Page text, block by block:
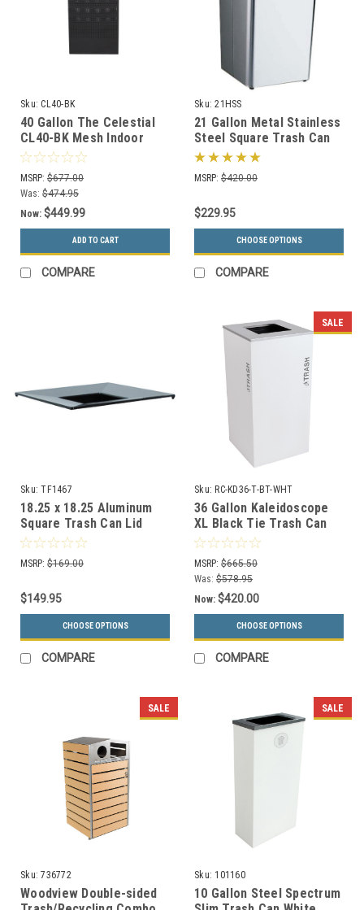
Sku: CL40-BK
40 Gallon The Celestial
CL40-BK Mesh Indoor
Trash Can Black
MSRP: $677.00
Was: $474.95
Now: $449.99
ADD TO CART
COMPARE
Sku: 21HSS
21 Gallon Metal Stainless
Steel Square Trash Can
Base 21HSS
MSRP: $420.00
$229.95
CHOOSE OPTIONS
COMPARE
Sku: TF1467
18.25 x 18.25 Aluminum
Square Trash Can Lid
TF1467 for Concrete
Trash Cans (20 Colors)
MSRP: $169.00
$149.95
CHOOSE OPTIONS
COMPARE
SALE
Sku: RC-KD36-T-BT-WHT
36 Gallon Kaleidoscope
XL Black Tie Trash Can
RC-KD36-T-BT-WHT
(White, Trash)
MSRP: $665.50
Was: $578.95
Now: $420.00
CHOOSE OPTIONS
COMPARE
SALE
Sku: 736772
Woodview Double-sided
SALE
Sku: 101160
10 Gallon Steel Spectrum